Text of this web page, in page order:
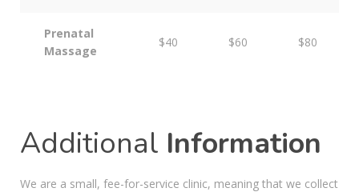
Prenatal
Massage
$40 $60 $80
Additional Information
We are a small, fee-for-service clinic, meaning that we collect